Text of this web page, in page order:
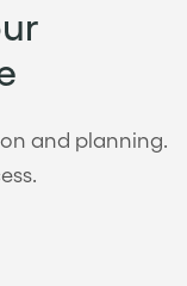
and planning.